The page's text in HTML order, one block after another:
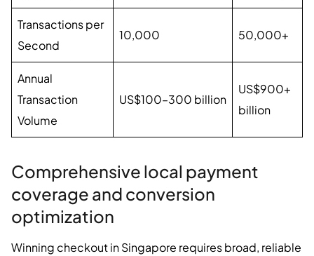
Transactions per
Second
10,000 50,000+
Annual
Transaction
Volume
US$100–300 billion
US$900+
billion
Comprehensive local payment
coverage and conversion
optimization
Winning checkout in Singapore requires broad, reliable